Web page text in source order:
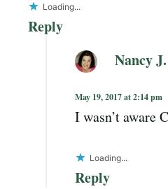
Loading...
Reply
Nancy
May 19, 2017 at 2:14 pm
I wasn’t aware
Loading...
Reply